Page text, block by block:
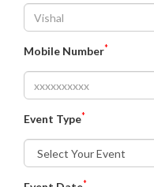
Mobile Number*
Event Type*
*